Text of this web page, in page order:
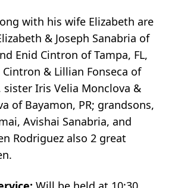
with his wife Elizabeth are
& Joseph Sanabria of
Enid Cintron of Tampa, FL,
Cintron & Lillian Fonseca of
sister Iris Velia Monclova &
of Bayamon, PR; grandsons,
Avishai Sanabria, and
Rodriguez also 2 great